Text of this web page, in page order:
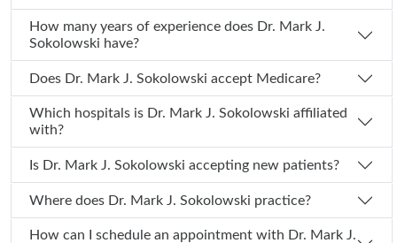
How many years of experience does Dr. Mark J.
Sokolowski have?
Does Dr. Mark J. Sokolowski accept Medicare?
Which hospitals is Dr. Mark J. Sokolowski affiliated
with?
Is Dr. Mark J. Sokolowski accepting new patients?
Where does Dr. Mark J. Sokolowski practice?
How can I schedule an appointment with Dr. Mark J.